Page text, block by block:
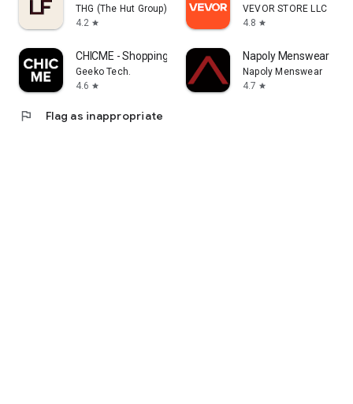
THG (The Hut Group)
4.2 star
VEVOR STORE LLC
4.8 star
CHICME - Shopping Online
Geeko Tech.
4.6 star
Napoly Menswear
Napoly Menswear
4.7 star
flag Flag as inappropriate